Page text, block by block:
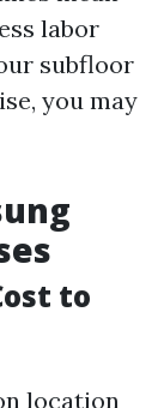
labor
subfloor
you may
to
location